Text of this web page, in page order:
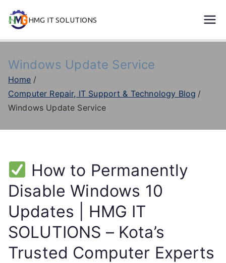
HMG IT SOLUTIONS
Windows Update Service
Home
Computer Repair, IT Support & Technology Blog
Windows Update Service
How to Permanently
Disable Windows 10
Updates | HMG IT
SOLUTIONS – Kota’s
Trusted Computer Experts